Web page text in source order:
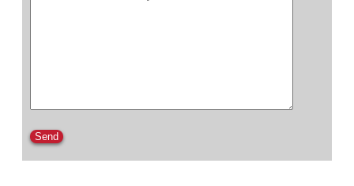
Please leave this field empty.